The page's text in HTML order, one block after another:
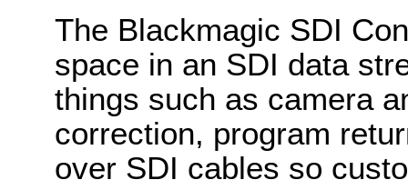
The Blackmagic SDI
space in an SDI data
things such as camera
correction, program
over SDI cables so